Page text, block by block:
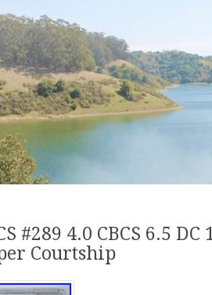
#289 4.0 CBCS 6.5 DC
Courtship